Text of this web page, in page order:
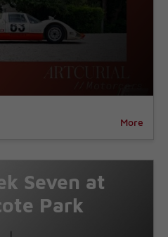
More
Seven at
Park